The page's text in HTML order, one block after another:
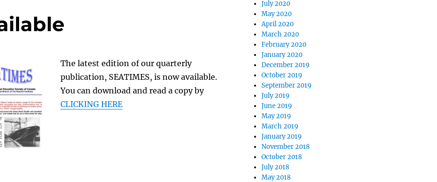
The latest edition of our quarterly
publication, SEATIMES, is now available.
You can download and read a copy by
CLICKING HERE
July 2020
May 2020
April 2020
March 2020
February 2020
January 2020
December 2019
October 2019
September 2019
July 2019
June 2019
May 2019
March 2019
January 2019
November 2018
October 2018
July 2018
May 2018